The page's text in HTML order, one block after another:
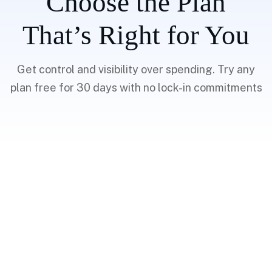
That’s Right for You
Get control and visibility over spending. Try any
plan free for 30 days with no lock-in commitments